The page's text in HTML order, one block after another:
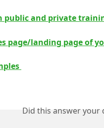
public and private
page/landing page of
Did this answer your